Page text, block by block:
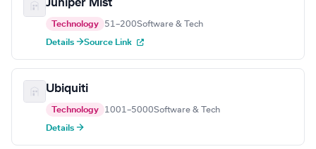
Juniper Mist
Technology 51–200Software & Tech
Details →Source Link
Ubiquiti
Technology 1001–5000Software & Tech
Details →